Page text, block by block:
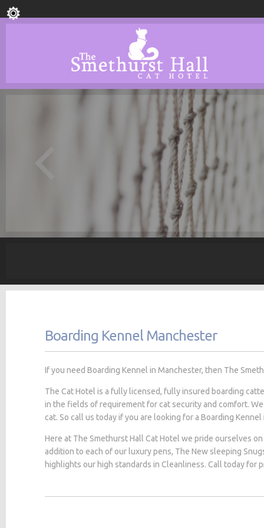
Boarding Kennel Manchester
If you need Boarding Kennel in Manchester, then The
The Cat Hotel is a fully licensed, fully insured boarding
in the fields of requirement for cat security and comfort.
cat. So call us today if you are looking for a Boarding
Here at The Smethurst Hall Cat Hotel we pride ourselves
addition to each of our luxury pens, The New sleeping
highlights our high standards in Cleanliness. Call today for